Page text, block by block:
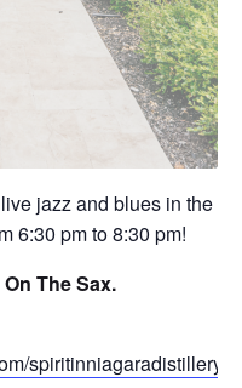
jazz and blues in the
6:30 pm to 8:30 pm!
The Sax.
spiritinniagaradistillery